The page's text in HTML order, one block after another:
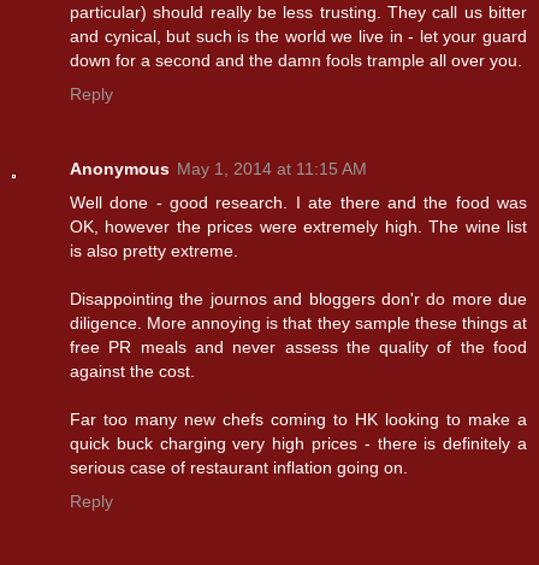
particular) should really be less trusting. They call us bitter
and cynical, but such is the world we live in - let your guard
down for a second and the damn fools trample all over you.
Reply
Anonymous May 1, 2014 at 11:15 AM
Well done - good research. I ate there and the food was
OK, however the prices were extremely high. The wine list
is also pretty extreme.
Disappointing the journos and bloggers don'r do more due
diligence. More annoying is that they sample these things at
free PR meals and never assess the quality of the food
against the cost.
Far too many new chefs coming to HK looking to make a
quick buck charging very high prices - there is definitely a
serious case of restaurant inflation going on.
Reply